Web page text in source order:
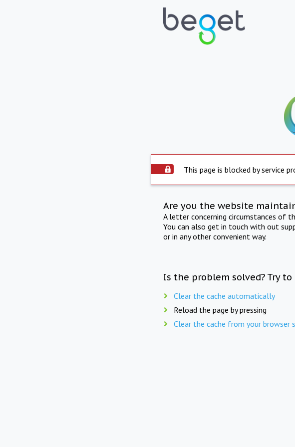
This page is blocked by service
Are you the website
A letter concerning circumstances of
You can also get in touch with out
or in any other convenient way.
Is the problem solved? Try
Clear the cache automatically
Reload the page by pressing
Clear the cache from your browser